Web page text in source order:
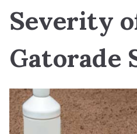
Severity
Gatorade